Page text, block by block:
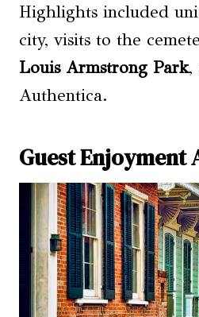
Highlights included
city, visits to the
Louis Armstrong Park,
Authentica.
Guest Enjoyment